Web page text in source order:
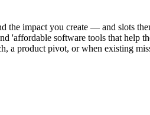
impact you create — and slots
'affordable software tools that help
product pivot, or when existing